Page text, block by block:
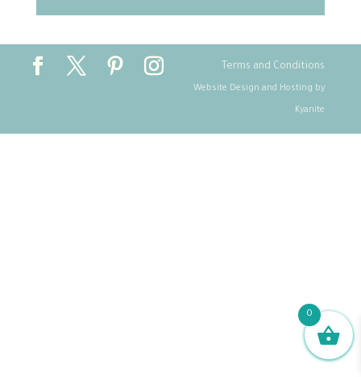
Terms and Conditions
Website Design and Hosting by
Kyanite
0